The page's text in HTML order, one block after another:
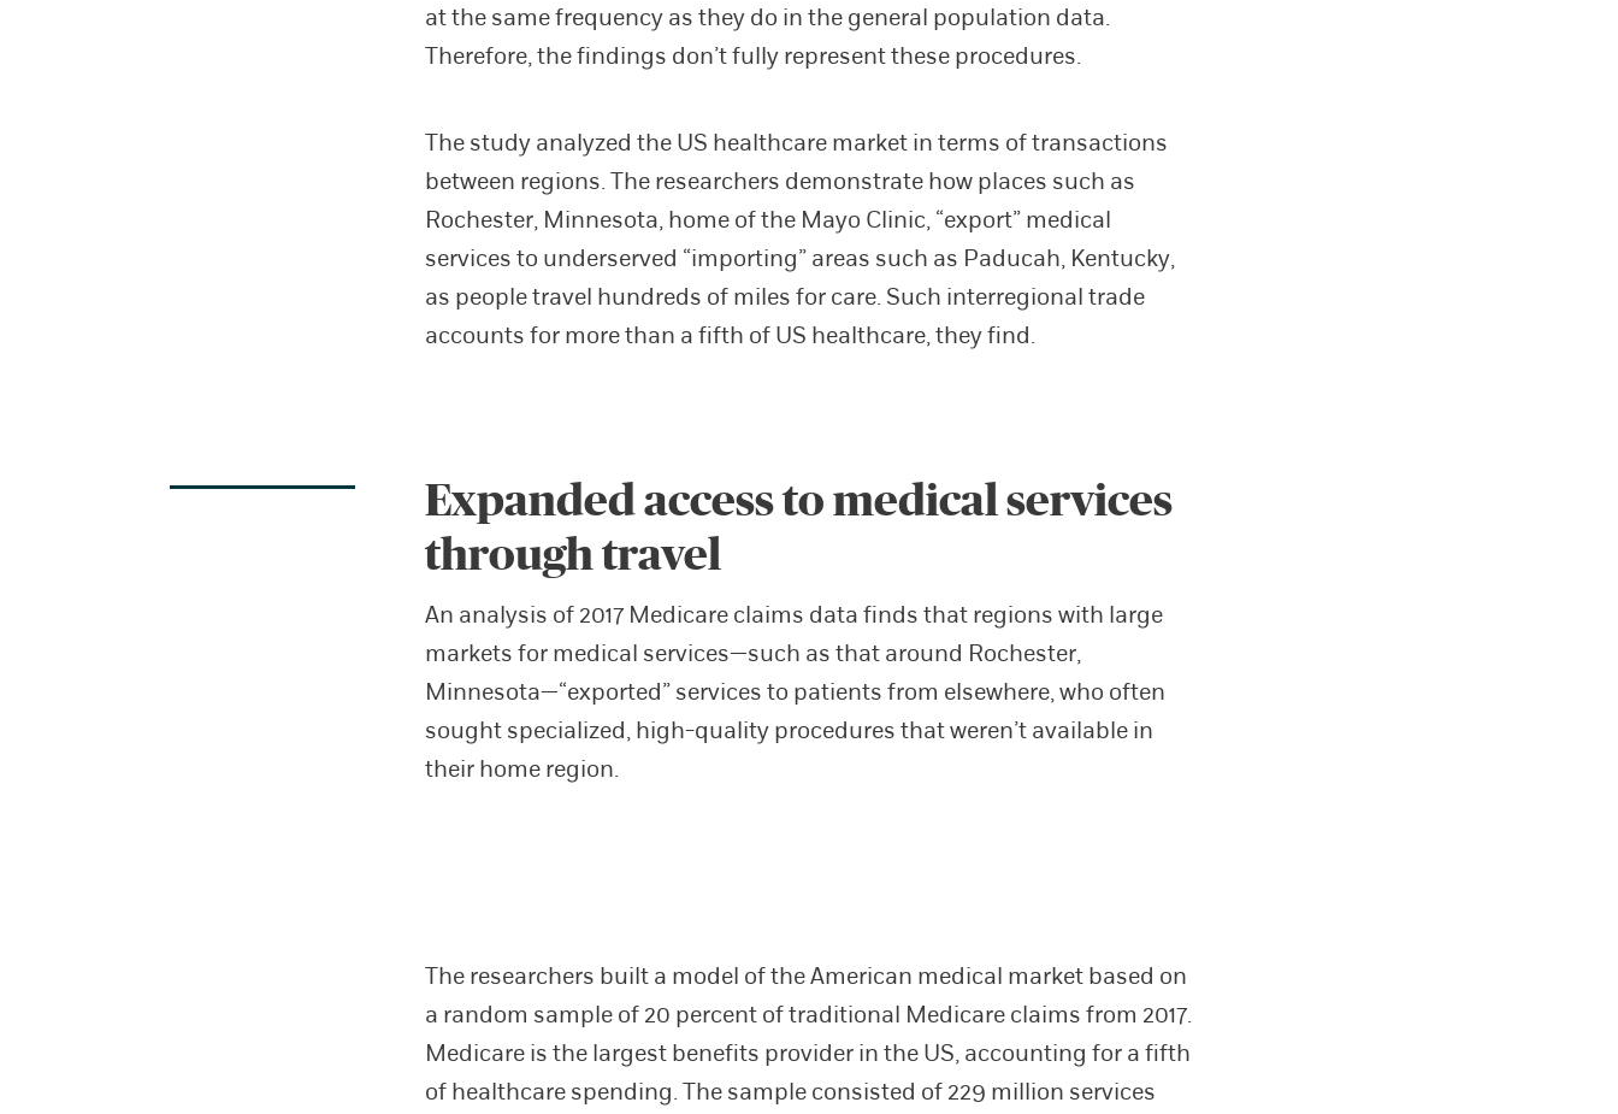
at the same frequency as they do in the general population data.
Therefore, the findings don’t fully represent these procedures.
The study analyzed the US healthcare market in terms of transactions
between regions. The researchers demonstrate how places such as
Rochester, Minnesota, home of the Mayo Clinic, “export” medical
services to underserved “importing” areas such as Paducah, Kentucky,
as people travel hundreds of miles for care. Such interregional trade
accounts for more than a fifth of US healthcare, they find.
Expanded access to medical services
through travel
An analysis of 2017 Medicare claims data finds that regions with large
markets for medical services—such as that around Rochester,
Minnesota—“exported” services to patients from elsewhere, who often
sought specialized, high-quality procedures that weren’t available in
their home region.
The researchers built a model of the American medical market based on
a random sample of 20 percent of traditional Medicare claims from 2017.
Medicare is the largest benefits provider in the US, accounting for a fifth
of healthcare spending. The sample consisted of 229 million services